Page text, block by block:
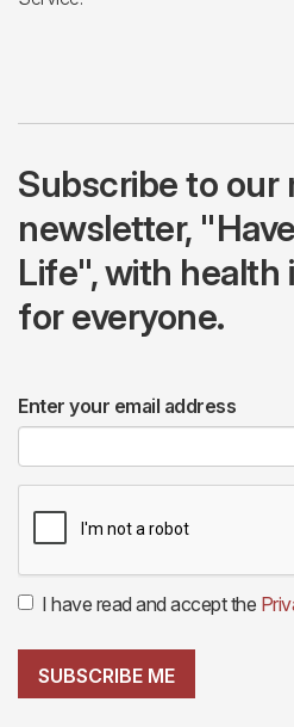
Subscribe to our
newsletter,
Life", with health
for everyone.
Enter your email address
I have read and accept the
SUBSCRIBE ME